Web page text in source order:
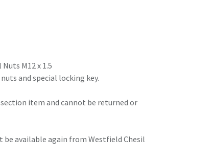
M12 x 1.5
and special locking key.
item and cannot be returned or
available again from Westfield Chesil